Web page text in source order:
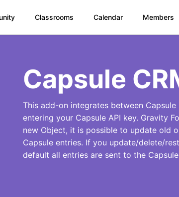
Classrooms Calendar Members
Capsule
This add-on integrates between
entering your Capsule API key. Gravity
new Object, it is possible to update old
Capsule entries. If you update/delete/
default all entries are sent to the